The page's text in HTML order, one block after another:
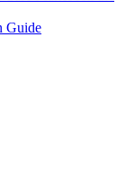
Guide